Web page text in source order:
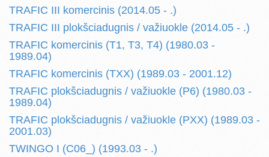
TRAFIC III komercinis (2014.05 - .)
TRAFIC III plokšciadugnis / važiuokle (2014.05 - .)
TRAFIC komercinis (T1, T3, T4) (1980.03 -
1989.04)
TRAFIC komercinis (TXX) (1989.03 - 2001.12)
TRAFIC plokšciadugnis / važiuokle (P6) (1980.03 -
1989.04)
TRAFIC plokšciadugnis / važiuokle (PXX) (1989.03 -
2001.03)
TWINGO I (C06_) (1993.03 - .)